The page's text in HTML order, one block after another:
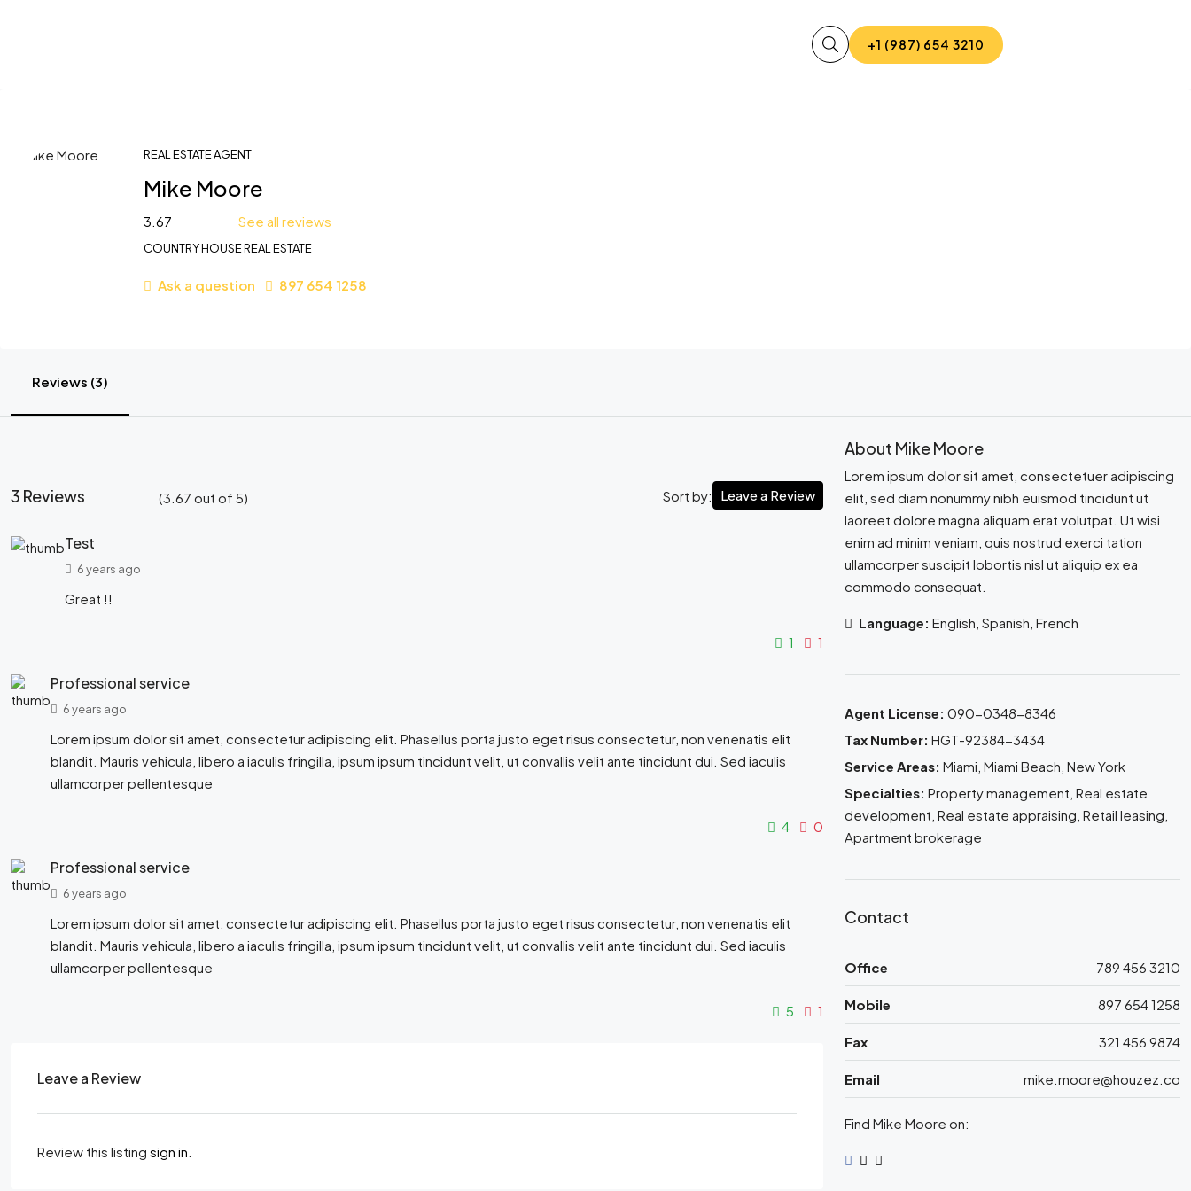
+1 (987) 654 3210
REAL ESTATE AGENT
Mike Moore
3.67 See all reviews
COUNTRY HOUSE REAL ESTATE
Ask a question 897 654 1258
Reviews (3)
3 Reviews (3.67 out of 5) Sort by: Leave a Review
Test
6 years ago
Great !!
1 1
Professional service
6 years ago
Lorem ipsum dolor sit amet, consectetur adipiscing elit. Phasellus porta justo eget risus consectetur, non venenatis elit
blandit. Mauris vehicula, libero a iaculis fringilla, ipsum ipsum tincidunt velit, ut convallis velit ante tincidunt dui. Sed iaculis
ullamcorper pellentesque
4 0
Professional service
6 years ago
Lorem ipsum dolor sit amet, consectetur adipiscing elit. Phasellus porta justo eget risus consectetur, non venenatis elit
blandit. Mauris vehicula, libero a iaculis fringilla, ipsum ipsum tincidunt velit, ut convallis velit ante tincidunt dui. Sed iaculis
ullamcorper pellentesque
5 1
Leave a Review
Review this listing sign in
About Mike Moore
Lorem ipsum dolor sit amet, consectetuer adipiscing
elit, sed diam nonummy nibh euismod tincidunt ut
laoreet dolore magna aliquam erat volutpat. Ut wisi
enim ad minim veniam, quis nostrud exerci tation
ullamcorper suscipit lobortis nisl ut aliquip ex ea
commodo consequat.
Language: English, Spanish, French
Agent License: 090-0348-8346
Tax Number: HGT-92384-3434
Service Areas: Miami, Miami Beach, New York
Specialties: Property management, Real estate
development, Real estate appraising, Retail leasing,
Apartment brokerage
Contact
Office 789 456 3210
Mobile 897 654 1258
Fax 321 456 9874
Email mike.moore@houzez.co
Find Mike Moore on: